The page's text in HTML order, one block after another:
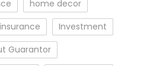
home decor
insurance
Investment
Guarantor